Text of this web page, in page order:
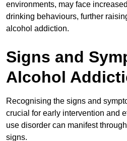
environments, may face
drinking behaviours, further
alcohol addiction.
Signs and
Alcohol
Recognising the signs and
crucial for early intervention and
use disorder can manifest
signs.